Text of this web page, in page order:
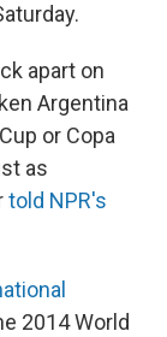
apart on
Argentina
or Copa
as
told NPR's
2014 World